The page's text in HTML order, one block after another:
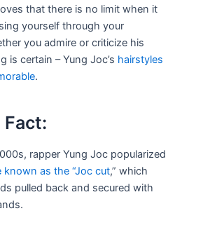
that there is no limit when it
yourself through your
you admire or criticize his
is certain – Yung Joc’s hairstyles
.
rapper Yung Joc popularized
known as the “Joc cut,” which
pulled back and secured with